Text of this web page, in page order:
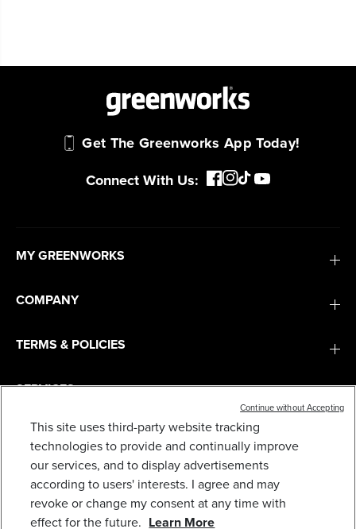
PRO 80V 16" BRUSHLESS STRING TRIMMER &
500CFM LEAF BLOWER COMBO W/ 2.0 AH
BATTERY & CHARGER
$319.99$419.99SAVE $100.00 (23%)
Earnloyalty
Get The Greenworks App Today!
Connect With Us:
MY GREENWORKS
COMPANY
TERMS & POLICIES
SERVICES
SUBSCRIBE
This site uses third-party website tracking
technologies to provide and continually improve
our services, and to display advertisements
according to users' interests. I agree and may
revoke or change my consent at any time with
effect for the future. Learn More
Continue without Accepting